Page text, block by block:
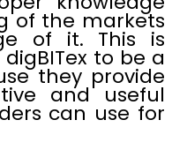
of the markets
of it. This is
to be a
they provide
and useful
can use for